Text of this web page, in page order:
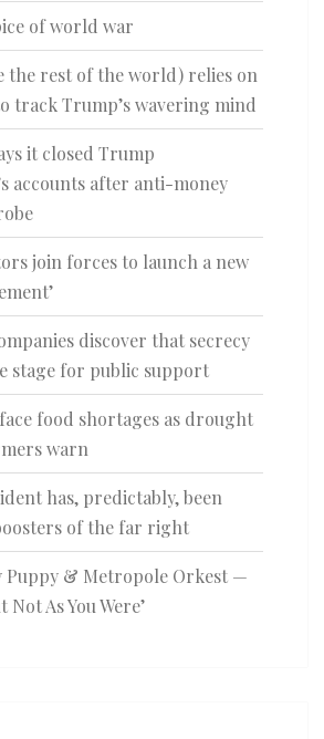
of world war
the rest of the world) relies on
track Trump’s wavering mind
it closed Trump
accounts after anti-money
join forces to launch a new
discover that secrecy
stage for public support
food shortages as drought
warn
has, predictably, been
of the far right
Puppy & Metropole Orkest —
Not As You Were’